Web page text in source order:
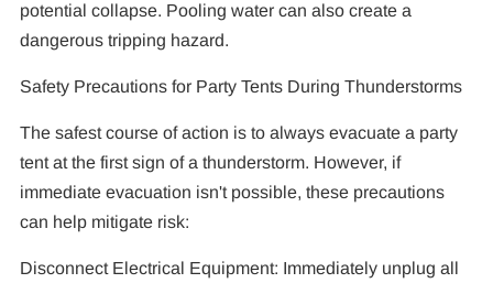
potential collapse. Pooling water can also create a
dangerous tripping hazard.
Safety Precautions for Party Tents During Thunderstorms
The safest course of action is to always evacuate a party
tent at the first sign of a thunderstorm. However, if
immediate evacuation isn't possible, these precautions
can help mitigate risk:
Disconnect Electrical Equipment: Immediately unplug all